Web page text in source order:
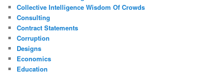
Collective Intelligence Wisdom Of Crowds
Consulting
Contract Statements
Corruption
Designs
Economics
Education